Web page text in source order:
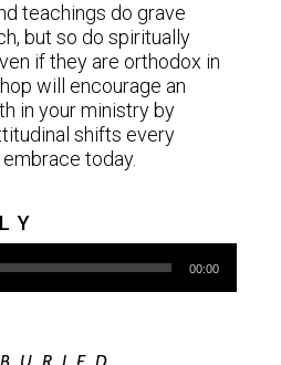
teachings do grave
but so do spiritually
if they are orthodox in
will encourage an
in your ministry by
shifts every
today.
00:00